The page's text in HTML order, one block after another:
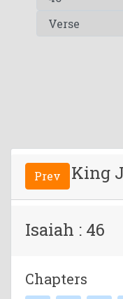
Prev King
Isaiah : 46
Chapters